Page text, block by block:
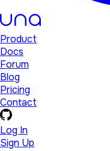
Product
Docs
Forum
Blog
Pricing
Contact
Log In
Sign Up